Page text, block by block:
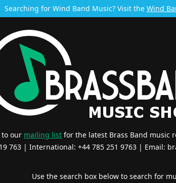
Searching for Wind Band Music? Visit the Wind
our mailing list for the latest Brass Band music
763 | International: +44 785 251 9763 | Email:
Use the search box below to search for